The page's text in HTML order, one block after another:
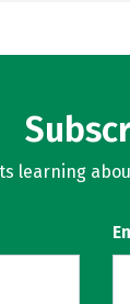
learning